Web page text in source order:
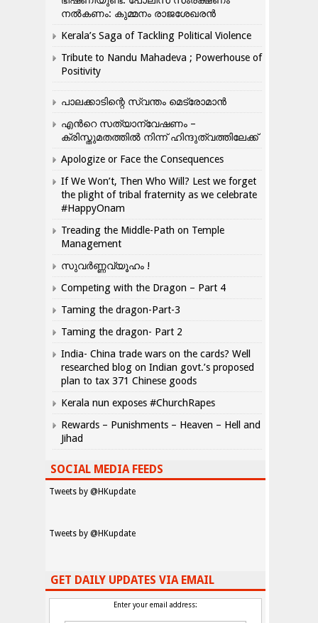
നൽകണം: കുമ്മനം രാജശേഖരൻ
Kerala’s Saga of Tackling Political Violence
Tribute to Nandu Mahadeva ; Powerhouse of
Positivity
പാലക്കാടിന്റെ സ്വന്തം മെട്രോമാൻ
എന്‍റെ സത്യാന്വേഷണം –
ക്രിസ്തുമതത്തില്‍ നിന്ന് ഹിന്ദുത്വത്തിലേക്ക്
Apologize or Face the Consequences
If We Won’t, Then Who Will? Lest we forget
the plight of tribal fraternity as we celebrate
#HappyOnam
Treading the Middle-Path on Temple
Management
സുവർണ്ണവ്യൂഹം !
Competing with the Dragon – Part 4
Taming the dragon-Part-3
Taming the dragon- Part 2
India- China trade wars on the cards? Well
researched blog on Indian govt.’s proposed
plan to tax 371 Chinese goods
Kerala nun exposes #ChurchRapes
Rewards – Punishments – Heaven – Hell and
Jihad
SOCIAL MEDIA FEEDS
Tweets by @HKupdate
Tweets by @HKupdate
GET DAILY UPDATES VIA EMAIL
Enter your email address: